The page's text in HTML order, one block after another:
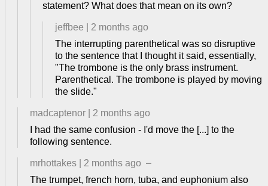
statement? What does that mean on its own?
jeffbee
2 months ago
The interrupting parenthetical was so disruptive
to the sentence that I thought it said, essentially,
"The trombone is the only brass instrument.
Parenthetical. The trombone is played by moving
the slide."
madcaptenor
2 months ago
I had the same confusion - I'd move the [...] to the
following sentence.
mrhottakes 2 months ago –
The trumpet, french horn, tuba, and euphonium also